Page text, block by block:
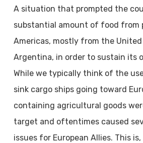
A situation that prompted the
substantial amount of food from
Americas, mostly from the
Argentina, in order to sustain its
While we typically think of the
sink cargo ships going toward
containing agricultural goods
target and oftentimes caused
issues for European Allies. This